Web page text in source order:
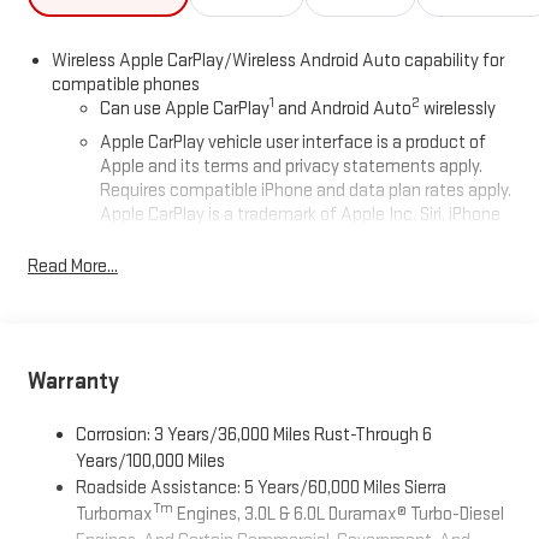
Wireless Apple CarPlay/Wireless Android Auto capability for
compatible phones
Can use Apple CarPlay1 and Android Auto2 wirelessly
Apple CarPlay vehicle user interface is a product of
Apple and its terms and privacy statements apply.
Requires compatible iPhone and data plan rates apply.
Apple CarPlay is a trademark of Apple Inc. Siri, iPhone
registered in the U.S. and other countries.
running Android 6 or higher, an active data plan, and
the Android Auto app. Google, Android and Android
Wi-Fi®Hotspot capable
Terms and limitations apply. Seeonstar.comor dealer
for details.
Read More...
Warranty
Corrosion: 3 Years/36,000 Miles Rust-Through 6
Years/100,000 Miles
Roadside Assistance: 5 Years/60,000 Miles Sierra
TurbomaxTm Engines, 3.0L & 6.0L Duramax® Turbo-Diesel